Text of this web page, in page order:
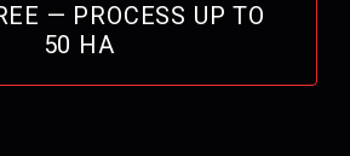
— PROCESS UP TO
50 HA